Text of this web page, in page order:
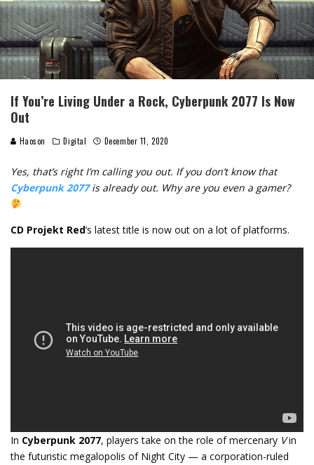
If You’re Living Under a Rock, Cyberpunk 2077 Is Now
Out
Haoson Digital December 11, 2020
Yes, that’s right I’m calling you out. If you don’t know that
Cyberpunk 2077is already out. Why are you even a gamer?
CD Projekt Red‘s latest title is now out on a lot of platforms.
In Cyberpunk 2077, players take on the role of mercenary Vin
the futuristic megalopolis of Night City — a corporation-ruled